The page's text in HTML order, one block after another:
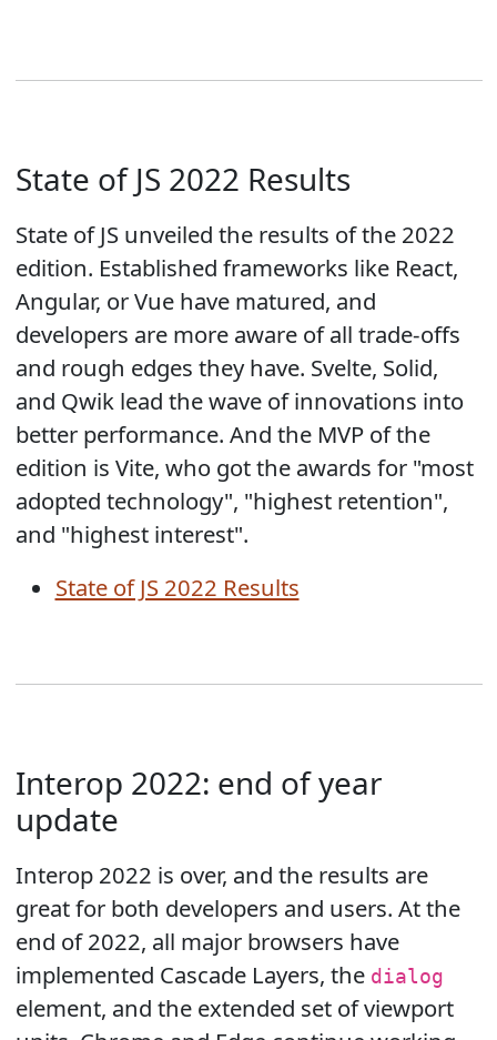
State of JS 2022 Results
State of JS unveiled the results of the 2022
edition. Established frameworks like React,
Angular, or Vue have matured, and
developers are more aware of all trade-offs
and rough edges they have. Svelte, Solid,
and Qwik lead the wave of innovations into
better performance. And the MVP of the
edition is Vite, who got the awards for "most
adopted technology", "highest retention",
and "highest interest".
State of JS 2022 Results
Interop 2022: end of year
update
Interop 2022 is over, and the results are
great for both developers and users. At the
end of 2022, all major browsers have
implemented Cascade Layers, the dialog
element, and the extended set of viewport